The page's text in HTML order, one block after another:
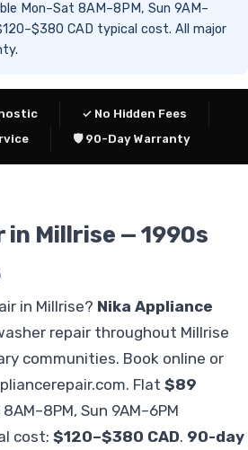
Mon–Sat 8AM–8PM, Sun 9AM–
CAD typical cost. All major
✓ No Hidden Fees
🛡 90-Day Warranty
in Millrise — 1990s
in Millrise? Nika Appliance
repair throughout Millrise
communities. Book online or
. Flat $89
Sun 9AM–6PM
cost: $120–$380 CAD. 90-day